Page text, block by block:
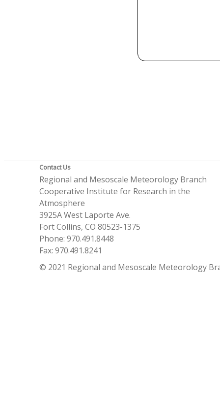
Contact Us
Regional and Mesoscale Meteorology Branch
Cooperative Institute for Research in the
Atmosphere
3925A West Laporte Ave.
Fort Collins, CO 80523-1375
Phone: 970.491.8448
Fax: 970.491.8241
© 2021 Regional and Mesoscale Meteorology